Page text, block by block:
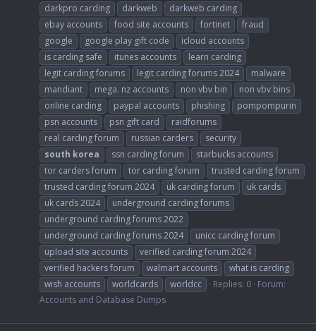
darkpro carding
darkweb
darkweb carding
ebay accounts
food site accounts fortinet
fraud
google
google play gift code
icloud accounts
is carding safe
itunes accounts
learn carding
legit carding forums
legit carding forums 2024
malware
mandiant
mega. nz accounts non vbv bin
non vbv bins
online carding
paypal accounts phishing
pompompurin
psn accounts
psn gift card
raidforums
real carding forum
russian carders
security
south korea ssn carding forum
starbucks accounts
tor carders forum
tor carding forum
trusted carding forum
trusted carding forum 2024
uk carding forum
uk cards
uk cards 2024
underground carding forums
underground carding forums 2022
underground carding forums 2024
unicc carding forum
upload site accounts
verified carding forum 2024
verified hackers forum
walmart accounts
what is carding
wish accounts
worldcards worldcc Replies: 0 Forum:
Accounts and Database Dumps